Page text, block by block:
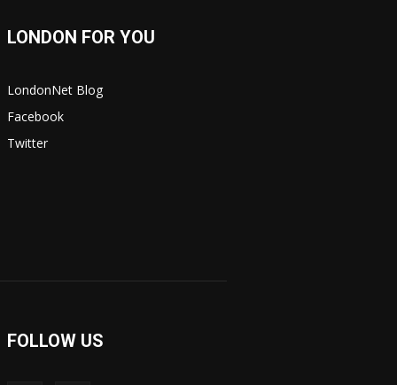
LONDON FOR YOU
LondonNet Blog
Facebook
Twitter
FOLLOW US